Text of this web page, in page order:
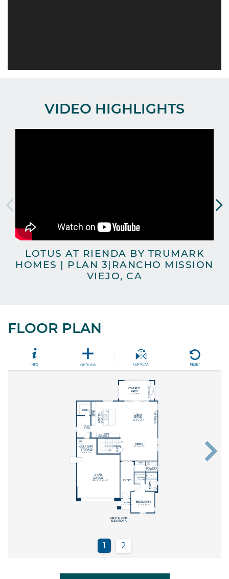
VIDEO HIGHLIGHTS
LOTUS AT RIENDA BY TRUMARK
HOMES | PLAN 3|RANCHO MISSION
VIEJO, CA
FLOOR PLAN